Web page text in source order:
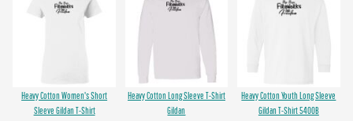
Heavy Cotton Women's Short
Sleeve Gildan T-Shirt
Heavy Cotton Long Sleeve T-Shirt
Gildan
Heavy Cotton Youth Long Sleeve
Gildan T-Shirt 5400B